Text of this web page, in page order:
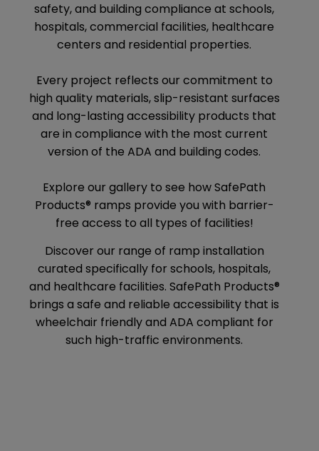
safety, and building compliance at schools,
hospitals, commercial facilities, healthcare
centers and residential properties.
Every project reflects our commitment to
high quality materials, slip-resistant surfaces
and long-lasting accessibility products that
are in compliance with the most current
version of the ADA and building codes.
Explore our gallery to see how SafePath
Products® ramps provide you with barrier-
free access to all types of facilities!
Discover our range of ramp installation
curated specifically for schools, hospitals,
and healthcare facilities. SafePath Products®
brings a safe and reliable accessibility that is
wheelchair friendly and ADA compliant for
such high-traffic environments.